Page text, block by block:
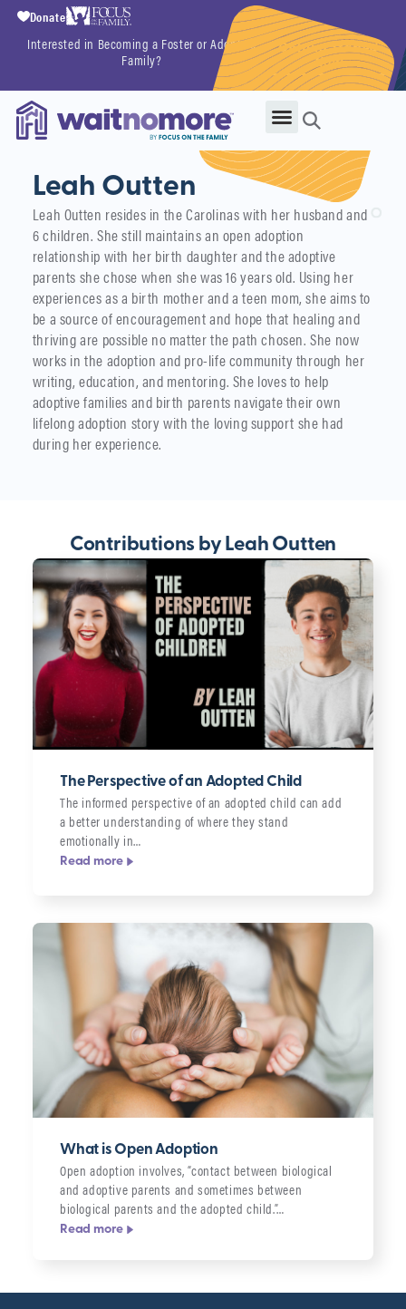
Interested in Becoming a Foster or Adoptive
Family?
Getting Started
Now
Donate
Leah Outten
Leah Outten resides in the Carolinas with her husband and
6 children. She still maintains an open adoption
relationship with her birth daughter and the adoptive
parents she chose when she was 16 years old. Using her
experiences as a birth mother and a teen mom, she aims to
be a source of encouragement and hope that healing and
thriving are possible no matter the path chosen. She now
works in the adoption and pro-life community through her
writing, education, and mentoring. She loves to help
adoptive families and birth parents navigate their own
lifelong adoption story with the loving support she had
during her experience.
Contributions by Leah Outten
The Perspective of an Adopted Child
The informed perspective of an adopted child can add
a better understanding of where they stand
emotionally in…
Read more
What is Open Adoption
Open adoption involves, “contact between biological
and adoptive parents and sometimes between
biological parents and the adopted child.”…
Read more